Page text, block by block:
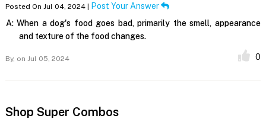
Posted On Jul 04, 2024 |
Post Your Answer
A: When a dog's food goes bad, primarily the smell, appearance
and texture of the food changes.
By, on Jul 05, 2024 0
Shop Super Combos